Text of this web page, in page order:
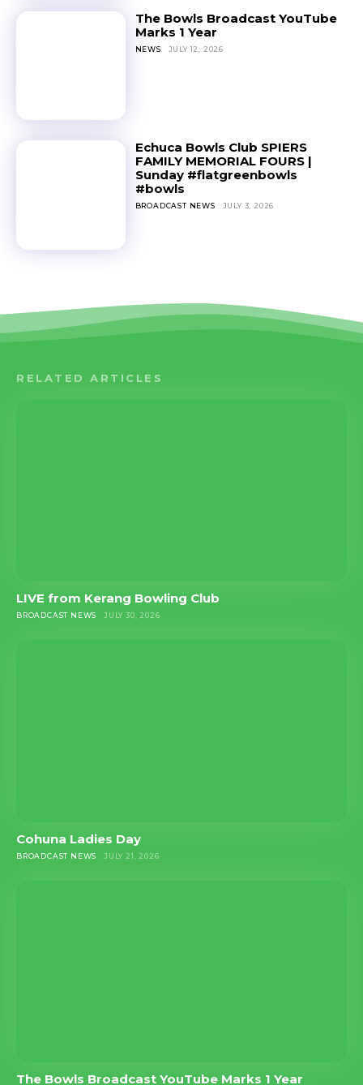
The Bowls Broadcast YouTube
Marks 1 Year
NEWS JULY 12, 2026
Echuca Bowls Club SPIERS
FAMILY MEMORIAL FOURS |
Sunday #flatgreenbowls
#bowls
BROADCAST NEWS JULY 3, 2026
RELATED ARTICLES
LIVE from Kerang Bowling Club
BROADCAST NEWS JULY 30, 2026
Cohuna Ladies Day
BROADCAST NEWS JULY 21, 2026
The Bowls Broadcast YouTube Marks 1 Year